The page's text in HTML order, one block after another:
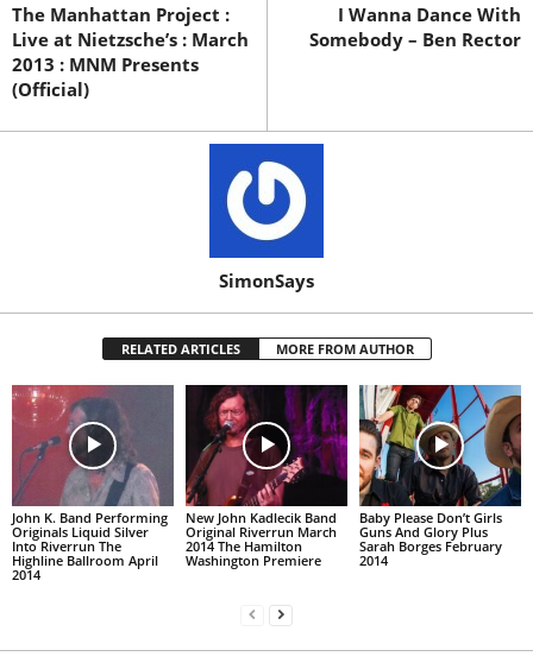
The Manhattan Project :
Live at Nietzsche’s : March
2013 : MNM Presents
(Official)
I Wanna Dance With
Somebody – Ben Rector
SimonSays
RELATED ARTICLES MORE FROM AUTHOR
John K. Band Performing
Originals Liquid Silver
Into Riverrun The
Highline Ballroom April
2014
New John Kadlecik Band
Original Riverrun March
2014 The Hamilton
Washington Premiere
Baby Please Don’t Girls
Guns And Glory Plus
Sarah Borges February
2014